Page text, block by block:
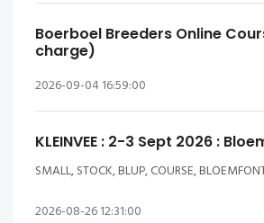
Boerboel Breeders Online
charge)
2026-09-04 16:59:00
KLEINVEE : 2-3 Sept 2026 :
SMALL, STOCK, BLUP, COURSE,
2026-08-26 12:31:00